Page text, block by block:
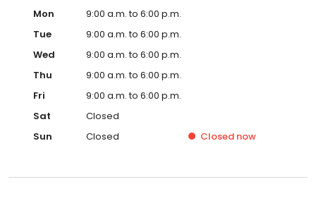
Mon
9:00 a.m. to 6:00 p.m.
Tue
9:00 a.m. to 6:00 p.m.
Wed
9:00 a.m. to 6:00 p.m.
Thu
9:00 a.m. to 6:00 p.m.
Fri
9:00 a.m. to 6:00 p.m.
Sat
Closed
Sun
Closed Closed now